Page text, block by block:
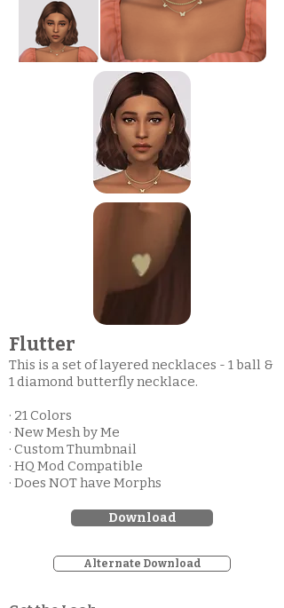
Flutter
This is a set of layered necklaces - 1 ball &
1 diamond butterfly necklace.
· 21 Colors
· New Mesh by Me
· Custom Thumbnail
· HQ Mod Compatible
· Does NOT have Morphs
Download
Alternate Download